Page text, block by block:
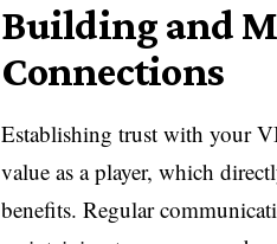
Building and
Connections
Establishing trust with your
value as a player, which
benefits. Regular